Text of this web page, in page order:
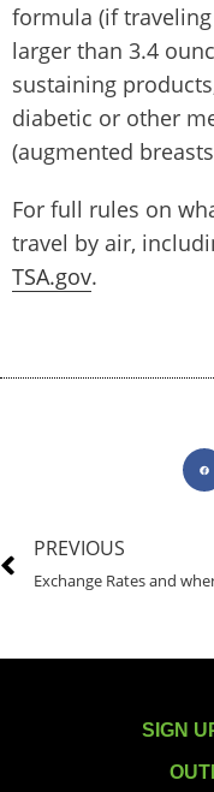
formula (if
larger than 3.4
sustaining
diabetic or other
(augmented
For full rules on
travel by air,
TSA.gov.
PREVIOUS
SIGN